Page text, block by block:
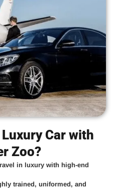
Car with
Zoo?
in luxury with high-end
trained, uniformed, and